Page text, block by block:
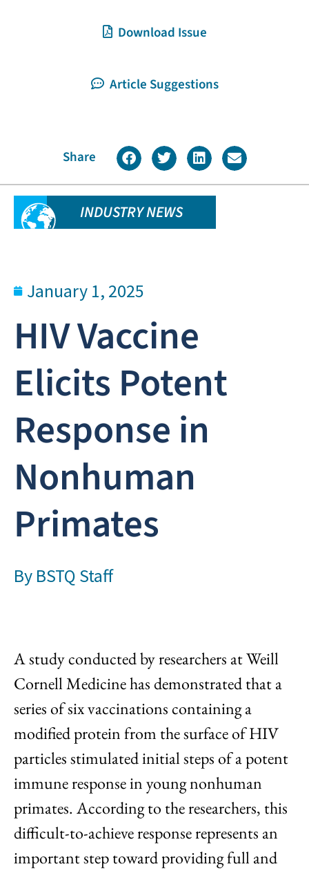
Download Issue
Article Suggestions
Share
INDUSTRY NEWS
January 1, 2025
HIV Vaccine
Elicits Potent
Response in
Nonhuman
Primates
By BSTQ Staff
A study conducted by researchers at Weill
Cornell Medicine has demonstrated that a
series of six vaccinations containing a
modified protein from the surface of HIV
particles stimulated initial steps of a potent
immune response in young nonhuman
primates. According to the researchers, this
difficult-to-achieve response represents an
important step toward providing full and